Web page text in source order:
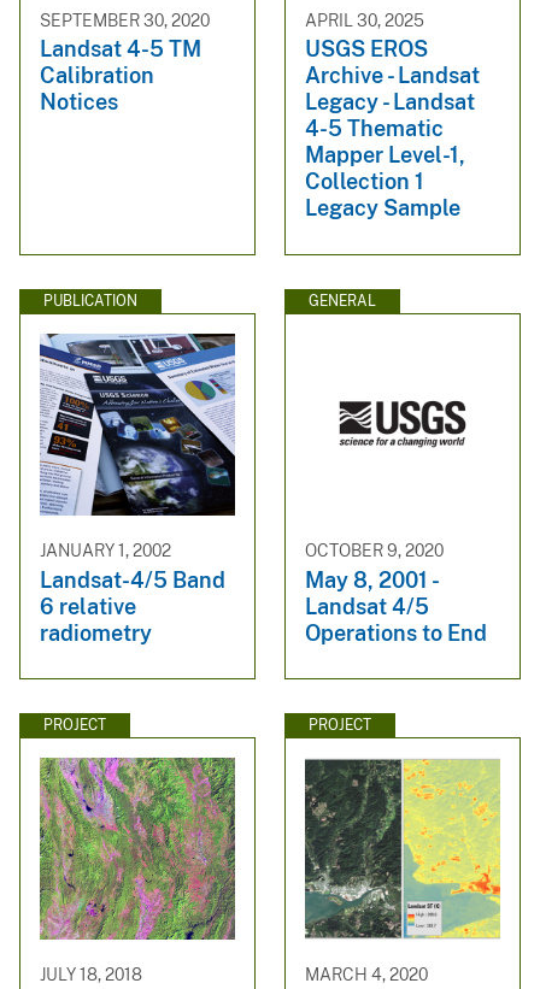
SEPTEMBER 30, 2020
Landsat 4-5 TM
Calibration
Notices
APRIL 30, 2025
USGS EROS
Archive - Landsat
Legacy - Landsat
4-5 Thematic
Mapper Level-1,
Collection 1
Legacy Sample
PUBLICATION
JANUARY 1, 2002
Landsat-4/5 Band
6 relative
radiometry
GENERAL
OCTOBER 9, 2020
May 8, 2001 -
Landsat 4/5
Operations to End
PROJECT
JULY 18, 2018
PROJECT
MARCH 4, 2020